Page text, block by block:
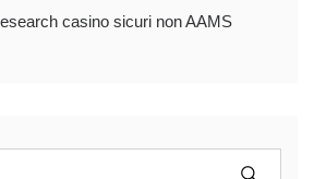
casino sicuri non AAMS